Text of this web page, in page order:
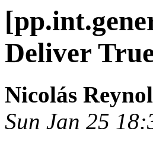
Deliver
Nicolás
Sun Jan 25